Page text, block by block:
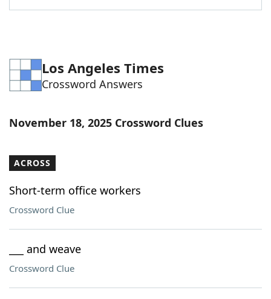
Word Games Helpers
Word ListMaker
Our Brands
Los Angeles Times
Crossword Answers
November 18, 2025 Crossword Clues
ACROSS
Short-term office workers
Crossword Clue
___ and weave
Crossword Clue